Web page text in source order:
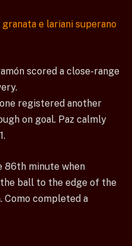
scored a close-range
registered another
on goal. Paz calmly
86th minute when
ball to the edge of the
Como completed a